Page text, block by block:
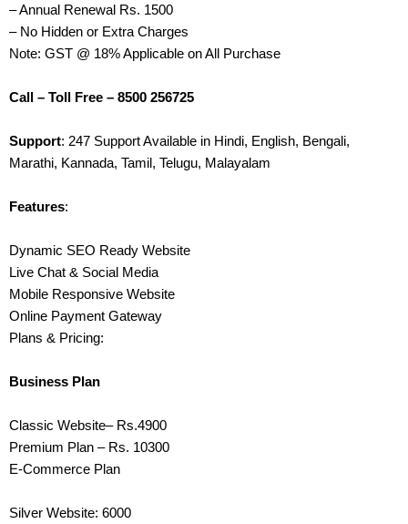
– Annual Renewal Rs. 1500
– No Hidden or Extra Charges
Note: GST @ 18% Applicable on All Purchase
Call – Toll Free – 8500 256725
Support: 247 Support Available in Hindi, English, Bengali,
Marathi, Kannada, Tamil, Telugu, Malayalam
Features:
Dynamic SEO Ready Website
Live Chat & Social Media
Mobile Responsive Website
Online Payment Gateway
Plans & Pricing:
Business Plan
Classic Website– Rs.4900
Premium Plan – Rs. 10300
E-Commerce Plan
Silver Website: 6000